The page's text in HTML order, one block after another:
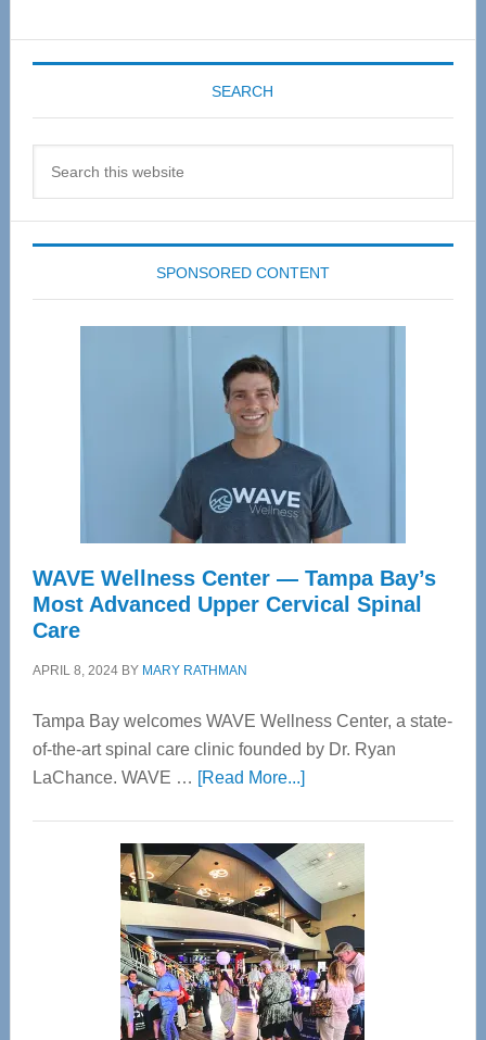
SEARCH
SPONSORED CONTENT
WAVE Wellness Center — Tampa Bay’s
Most Advanced Upper Cervical Spinal
Care
APRIL 8, 2024BY MARY RATHMAN
Tampa Bay welcomes WAVE Wellness Center, a state-
of-the-art spinal care clinic founded by Dr. Ryan
LaChance. WAVE … [Read More...]about
Center
—
Tampa
Bay’s
Most
Advanced
Upper